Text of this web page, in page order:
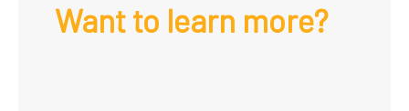
Want to learn more?